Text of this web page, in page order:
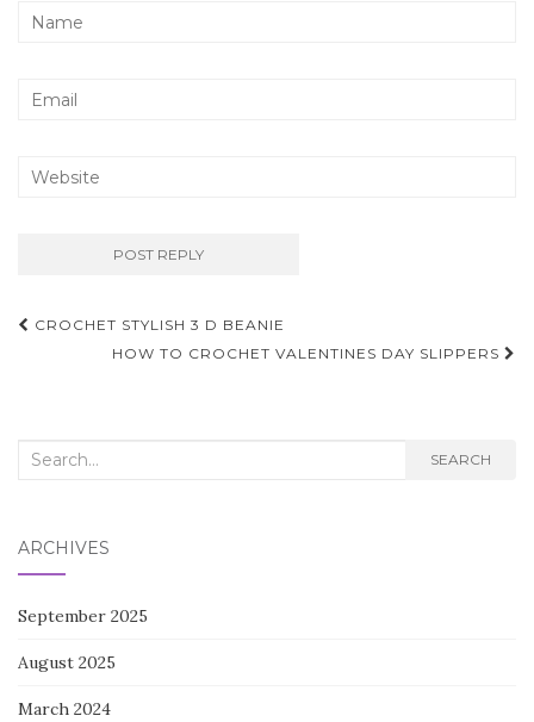
Post
navigation
CROCHET STYLISH 3 D BEANIE
HOW TO CROCHET VALENTINES DAY SLIPPERS
Search
SEARCH
ARCHIVES
September 2025
August 2025
March 2024